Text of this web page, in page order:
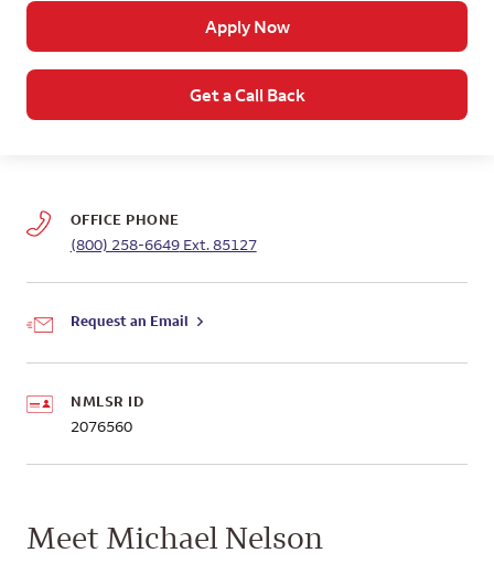
Apply Now
Get a Call Back
OFFICE PHONE
(800) 258-6649Ext. 85127
Request an Email
NMLSR ID
2076560
Meet Michael Nelson